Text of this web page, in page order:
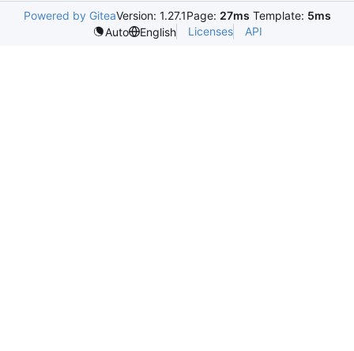
Powered by GiteaVersion: 1.27.1Page: 27ms Template: 5ms
Auto
English Licenses API